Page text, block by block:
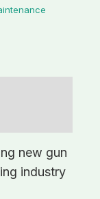
new gun
industry